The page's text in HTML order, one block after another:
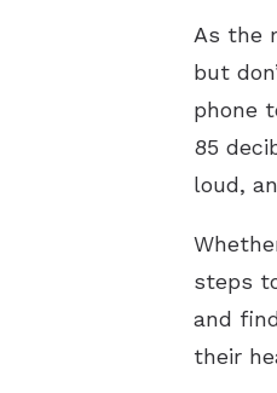
As the
but
phone
85
loud,
steps
and
their